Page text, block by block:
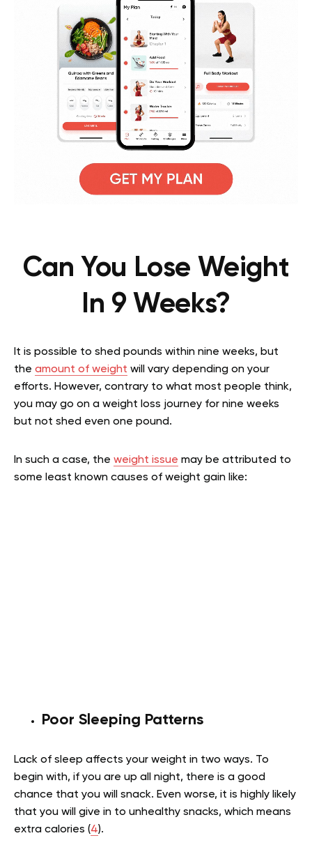
Can You Lose Weight
In 9 Weeks?
It is possible to shed pounds within nine weeks, but
the amount of weight will vary depending on your
efforts. However, contrary to what most people think,
you may go on a weight loss journey for nine weeks
but not shed even one pound.
In such a case, the weight issue may be attributed to
some least known causes of weight gain like:
Poor Sleeping Patterns
Lack of sleep affects your weight in two ways. To
begin with, if you are up all night, there is a good
chance that you will snack. Even worse, it is highly likely
that you will give in to unhealthy snacks, which means
extra calories (4).